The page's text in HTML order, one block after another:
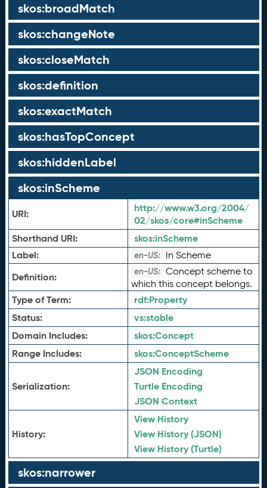
skos:broadMatch
skos:changeNote
skos:closeMatch
skos:definition
skos:exactMatch
skos:hasTopConcept
skos:hiddenLabel
skos:inScheme
URI:
http://www.w3.org/2004/
02/skos/core#inScheme
Shorthand URI:
skos:inScheme
Label:
en-US: In Scheme
Definition: en-US: Concept scheme to
which this concept belongs.
Type of Term: rdf:Property
Status:
vs:stable
Domain Includes:
skos:Concept
Range Includes:
skos:ConceptScheme
Serialization:
JSON Encoding
Turtle Encoding
JSON Context
History:
View History
View History (JSON)
View History (Turtle)
skos:narrower